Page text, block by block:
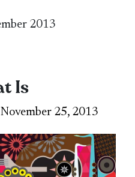
2013
Is
25, 2013